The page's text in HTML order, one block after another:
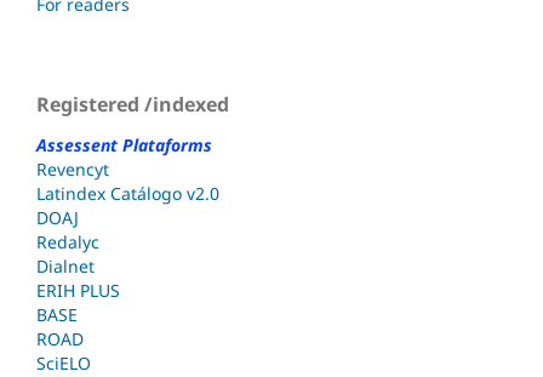
Registered /indexed
Assessent Plataforms
Revencyt
Latindex Catálogo v2.0
DOAJ
Redalyc
Dialnet
ERIH PLUS
BASE
ROAD
SciELO